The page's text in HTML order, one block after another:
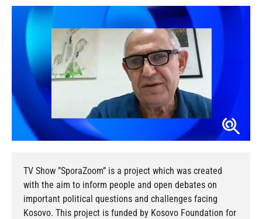
TV Show ”SporaZoom” is a project which was created
with the aim to inform people and open debates on
important political questions and challenges facing
Kosovo. This project is funded by Kosovo Foundation for